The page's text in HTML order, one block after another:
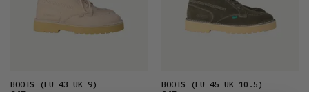
BOOTS (EU 43 UK 9)
BOOTS (EU 45 UK 10.5)